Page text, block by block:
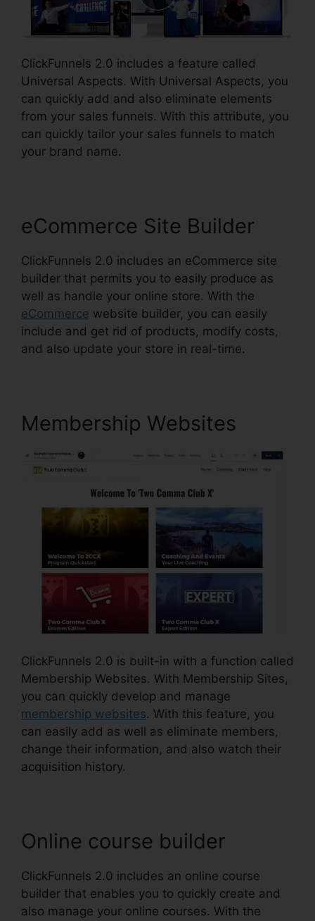
ClickFunnels 2.0 includes a feature called
Universal Aspects. With Universal Aspects, you
can quickly add and also eliminate elements
from your sales funnels. With this attribute, you
can quickly tailor your sales funnels to match
your brand name.
eCommerce Site Builder
ClickFunnels 2.0 includes an eCommerce site
builder that permits you to easily produce as
well as handle your online store. With the
eCommerce website builder, you can easily
include and get rid of products, modify costs,
and also update your store in real-time.
Membership Websites
ClickFunnels 2.0 is built-in with a function called
Membership Websites. With Membership Sites,
you can quickly develop and manage
membership websites. With this feature, you
can easily add as well as eliminate members,
change their information, and also watch their
acquisition history.
Online course builder
ClickFunnels 2.0 includes an online course
builder that enables you to quickly create and
also manage your online courses. With the